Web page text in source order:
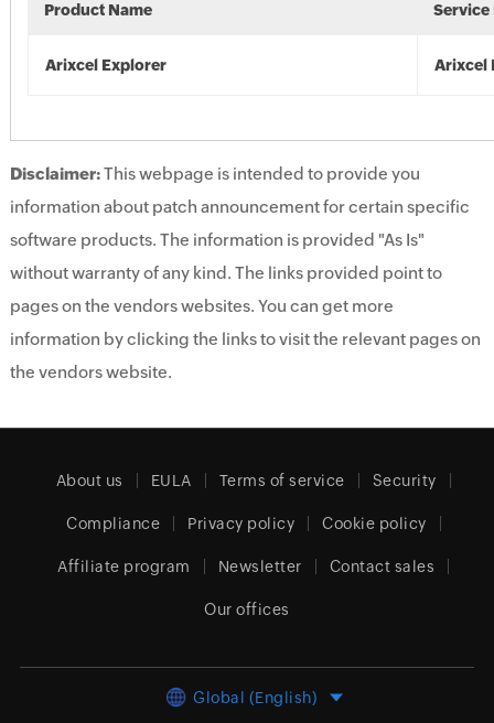
Product Name Service
Arixcel Explorer Arixcel
Disclaimer:This webpage is intended to provide you
information about patch announcement for certain specific
software products. The information is provided "As Is"
without warranty of any kind. The links provided point to
pages on the vendors websites. You can get more
information by clicking the links to visit the relevant pages on
the vendors website.
About us EULA Terms of service Security
Compliance Privacy policy Cookie policy
Affiliate program Newsletter Contact sales
Our offices
Global (English)